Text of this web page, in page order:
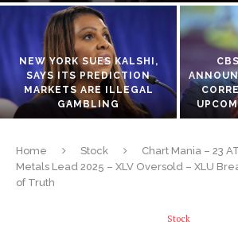
NEW YORK SUES KALSHI,
SAYS ITS PREDICTION
MARKETS ARE ILLEGAL
GAMBLING
Home Stock
Chart Mania – 23
Metals Lead 2025 – XLV Oversold – XLU
of Truth
Stock